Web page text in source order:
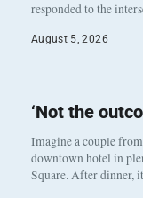
responded to the
August 5, 2026
‘Not the
Imagine a couple
downtown hotel in
Square. After dinner,